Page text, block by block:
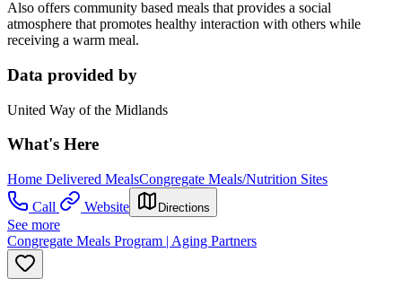
Also offers community based meals that provides a social
atmosphere that promotes healthy interaction with others while
receiving a warm meal.
Data provided by
United Way of the Midlands
What's Here
Home Delivered MealsCongregate Meals/Nutrition Sites
Call
Website Directions
See more
Congregate Meals Program | Aging Partners